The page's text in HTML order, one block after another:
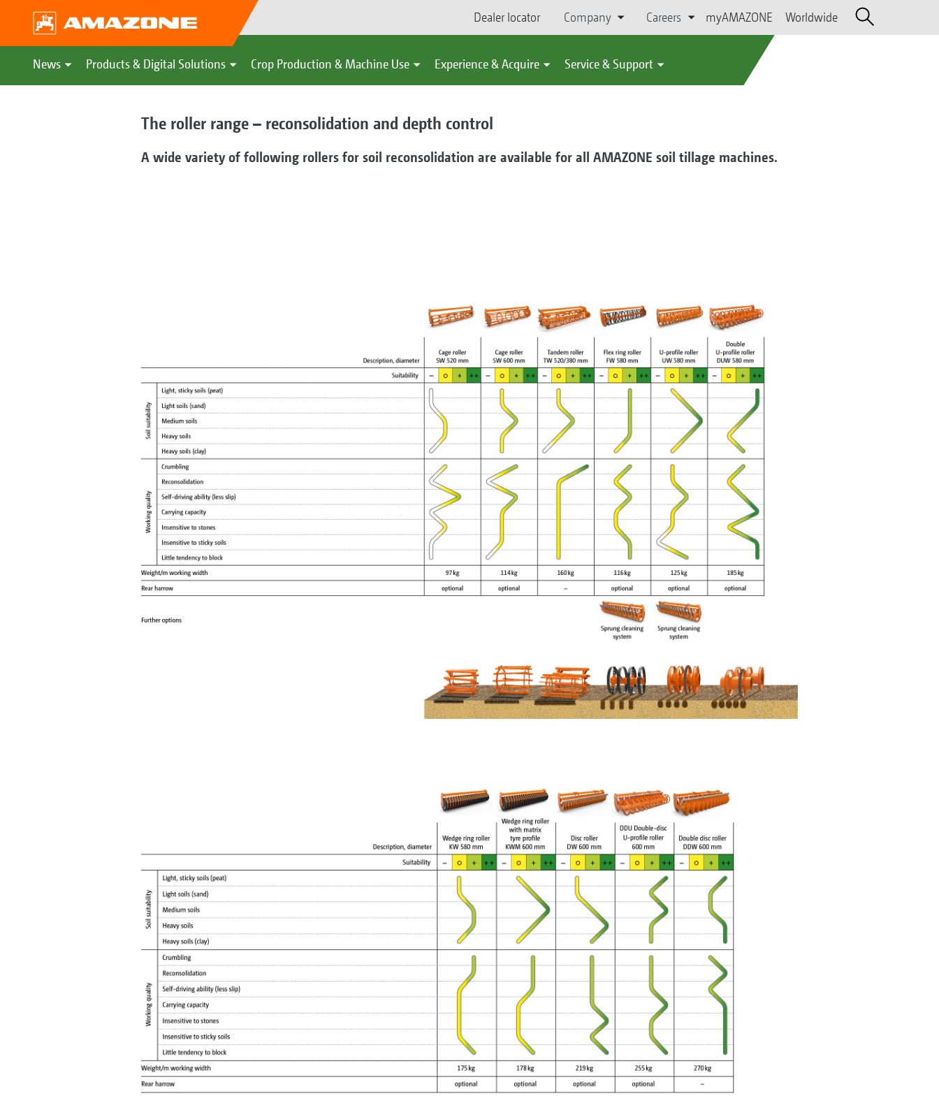
Dealer locator Company Careers myAMAZONE Worldwide
News Products & Digital Solutions Crop Production & Machine Use Experience & Acquire Service & Support
The roller range – reconsolidation and depth control
A wide variety of following rollers for soil reconsolidation are available for all AMAZONE soil tillage machines.